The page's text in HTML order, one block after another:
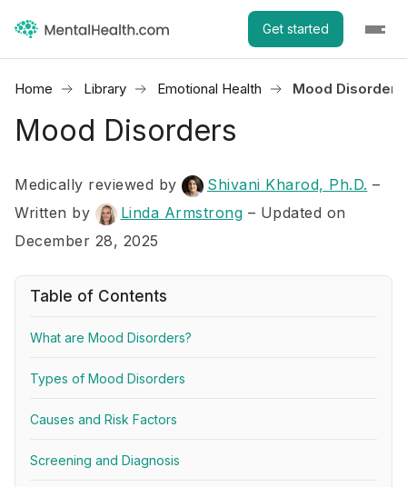
Get started
Home Library Emotional Health Mood Disorders
Mood Disorders
Medically reviewed by Shivani Kharod, Ph.D. –
Written by
Linda Armstrong – Updated on
December 28, 2025
Table of Contents
What are Mood Disorders?
Types of Mood Disorders
Causes and Risk Factors
Screening and Diagnosis